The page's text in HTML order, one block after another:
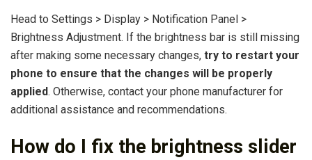
Head to Settings > Display > Notification Panel >
Brightness Adjustment. If the brightness bar is still missing
after making some necessary changes, try to restart your
phone to ensure that the changes will be properly
applied. Otherwise, contact your phone manufacturer for
additional assistance and recommendations.
How do I fix the brightness slider